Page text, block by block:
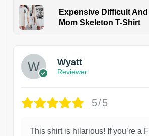
Expensive Difficult
Mom Skeleton T-Shirt
Wyatt
Reviewer
5/5
This shirt is hilarious! If you’re a